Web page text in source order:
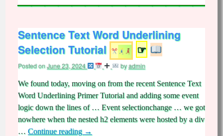
Sentence Text Word Underlining
Selection Tutorial
☞
Posted onJune 23, 2024 byadmin
We found today, moving on from the recent Sentence Text
Word Underlining Primer Tutorial and adding some event
logic down the lines of … Event selectionchange … we got
nowhere when the nested h2 elements were hosted by a div
… Continue reading →